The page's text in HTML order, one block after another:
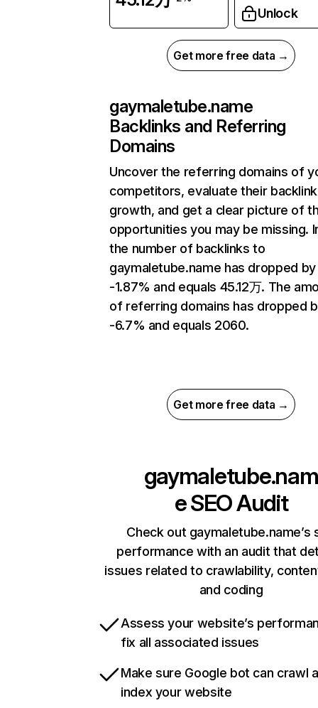
Unlock
Get more free data →
gaymaletube.name
Backlinks and Referring
Domains
Uncover the referring domains of
competitors, evaluate their backlink
growth, and get a clear picture of
opportunities you may be missing.
the number of backlinks to
gaymaletube.name has dropped by
-1.87% and equals 45.12万. The
of referring domains has dropped
-6.7% and equals 2060.
Get more free data →
gaymaletube.nam
eSEO Audit
Check out gaymaletube.name’s
performance with an audit that
issues related to crawlability,
and coding
Assess your website’s
fix all associated issues
Make sure Google bot can crawl
index your website